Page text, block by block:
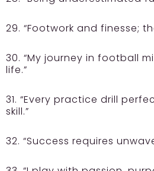
29. “Footwork and finesse;
30. “My journey in football
life.”
31. “Every practice drill
skill.”
32. “Success requires